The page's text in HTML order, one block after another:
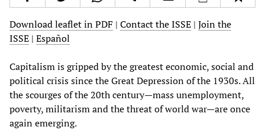
Download leaflet in PDF | Contact the ISSE | Join the
ISSE | Español
Capitalism is gripped by the greatest economic, social and
political crisis since the Great Depression of the 1930s. All
the scourges of the 20th century—mass unemployment,
poverty, militarism and the threat of world war—are once
again emerging.